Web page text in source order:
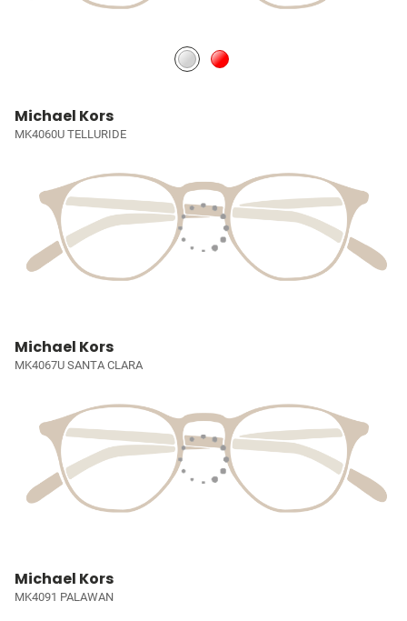
Michael Kors
MK4060U TELLURIDE
Michael Kors
MK4067U SANTA CLARA
Michael Kors
MK4091 PALAWAN